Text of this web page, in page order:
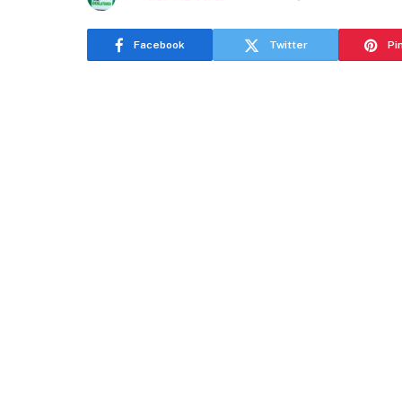
Facebook Twitter